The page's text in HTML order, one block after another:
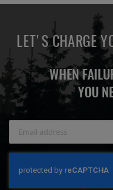
LET'S CHARGE
WHEN
YOU